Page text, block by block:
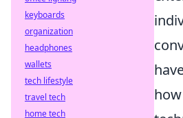
keyboards
organization
headphones
wallets
tech lifestyle
travel tech
home tech